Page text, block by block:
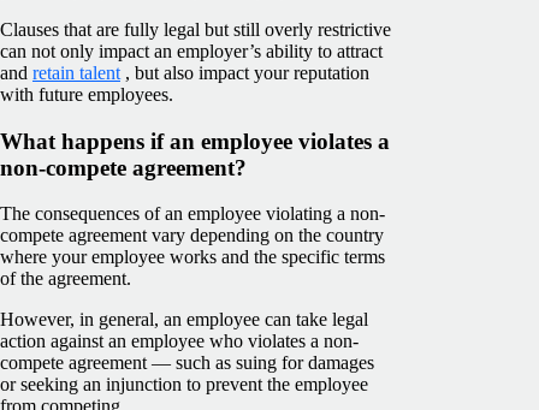
Clauses that are fully legal but still overly restrictive
can not only impact an employer’s ability to attract
and retain talent , but also impact your reputation
with future employees.
What happens if an employee violates a
non-compete agreement?
The consequences of an employee violating a non-
compete agreement vary depending on the country
where your employee works and the specific terms
of the agreement.
However, in general, an employee can take legal
action against an employee who violates a non-
compete agreement — such as suing for damages
or seeking an injunction to prevent the employee